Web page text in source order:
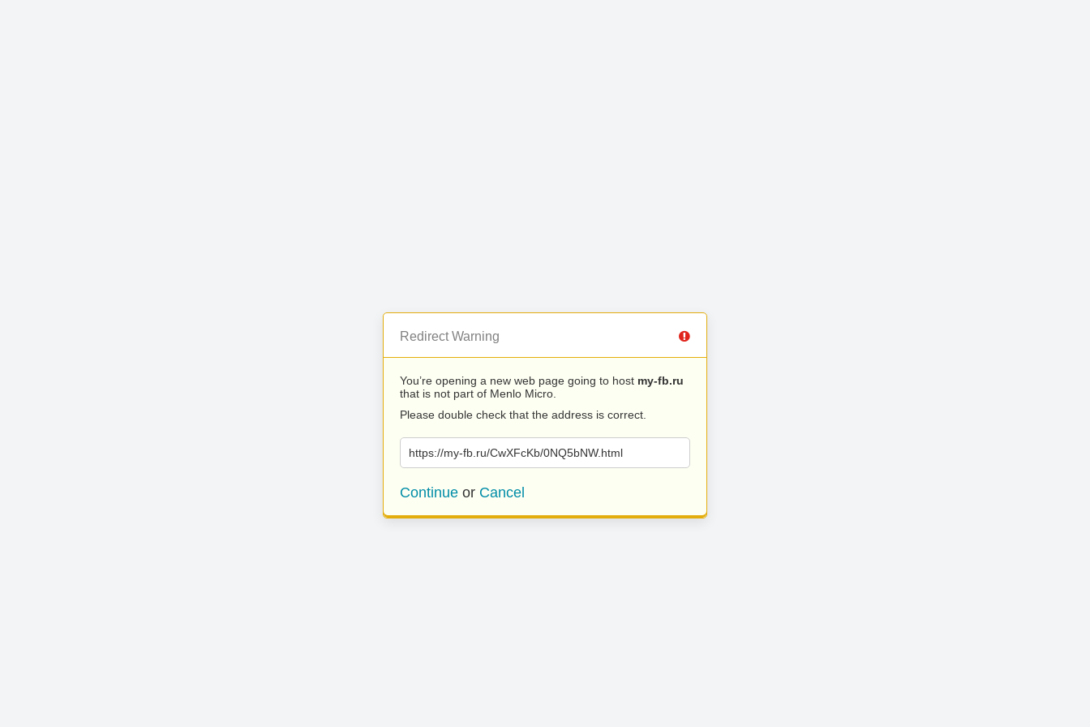
Redirect Warning
You’re opening a new web page going to host my-fb.ru
that is not part of Menlo Micro.
Please double check that the address is correct.
https://my-fb.ru/CwXFcKb/0NQ5bNW.html
Continue or Cancel